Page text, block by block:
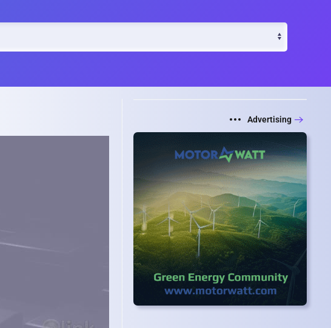
Advertising